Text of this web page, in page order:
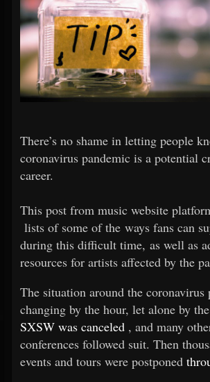
There’s no shame in letting people
coronavirus pandemic is a potential
career.
This post from music website
lists of some of the ways fans can
during this difficult time, as well as
resources for artists affected by the
The situation around the coronavirus
changing by the hour, let alone by
SXSW was canceled , and many
conferences followed suit. Then
events and tours were postponed